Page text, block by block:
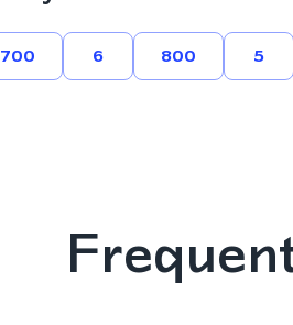
700 6 800 5